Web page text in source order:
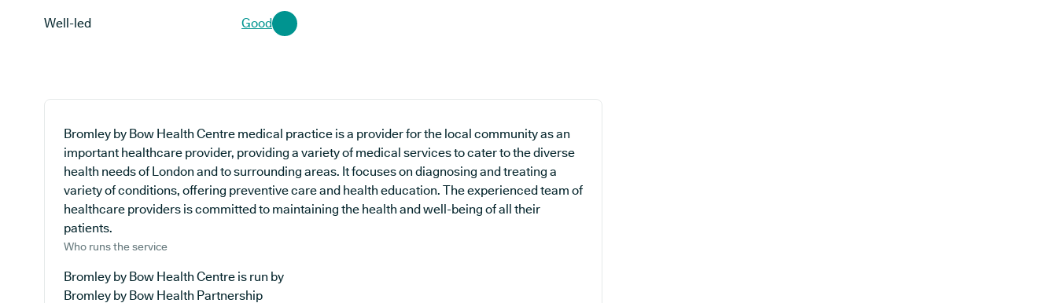
Well-led Good
Bromley by Bow Health Centre medical practice is a provider for the local community as an
important healthcare provider, providing a variety of medical services to cater to the diverse
health needs of London and to surrounding areas. It focuses on diagnosing and treating a
variety of conditions, offering preventive care and health education. The experienced team of
healthcare providers is committed to maintaining the health and well-being of all their
patients.
Who runs the service
Bromley by Bow Health Centre is run by
Bromley by Bow Health Partnership